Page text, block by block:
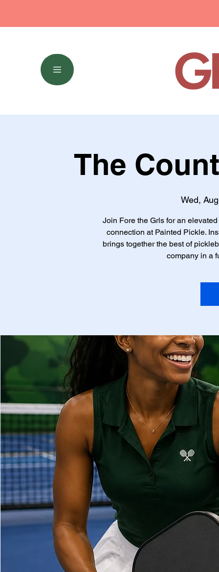
The
Wed,
Join Fore the Grls for an
connection at Painted Pickle.
brings together the best of
company in a